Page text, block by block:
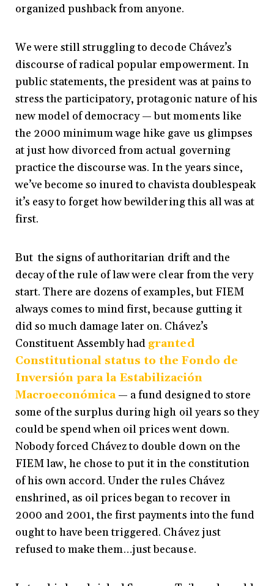
organized pushback from anyone.
We were still struggling to decode Chávez’s
discourse of radical popular empowerment. In
public statements, the president was at pains to
stress the participatory, protagonic nature of his
new model of democracy — but moments like
the 2000 minimum wage hike gave us glimpses
at just how divorced from actual governing
practice the discourse was. In the years since,
we’ve become so inured to chavista doublespeak
it’s easy to forget how bewildering this all was at
first.
But the signs of authoritarian drift and the
decay of the rule of law were clear from the very
start. There are dozens of examples, but FIEM
always comes to mind first, because gutting it
did so much damage later on. Chávez’s
Constituent Assembly had granted
Constitutional status to the Fondo de
Inversión para la Estabilización
Macroeconómica— a fund designed to store
some of the surplus during high oil years so they
could be spend when oil prices went down.
Nobody forced Chávez to double down on the
FIEM law, he chose to put it in the constitution
of his own accord. Under the rules Chávez
enshrined, as oil prices began to recover in
2000 and 2001, the first payments into the fund
ought to have been triggered. Chávez just
refused to make them…just because.